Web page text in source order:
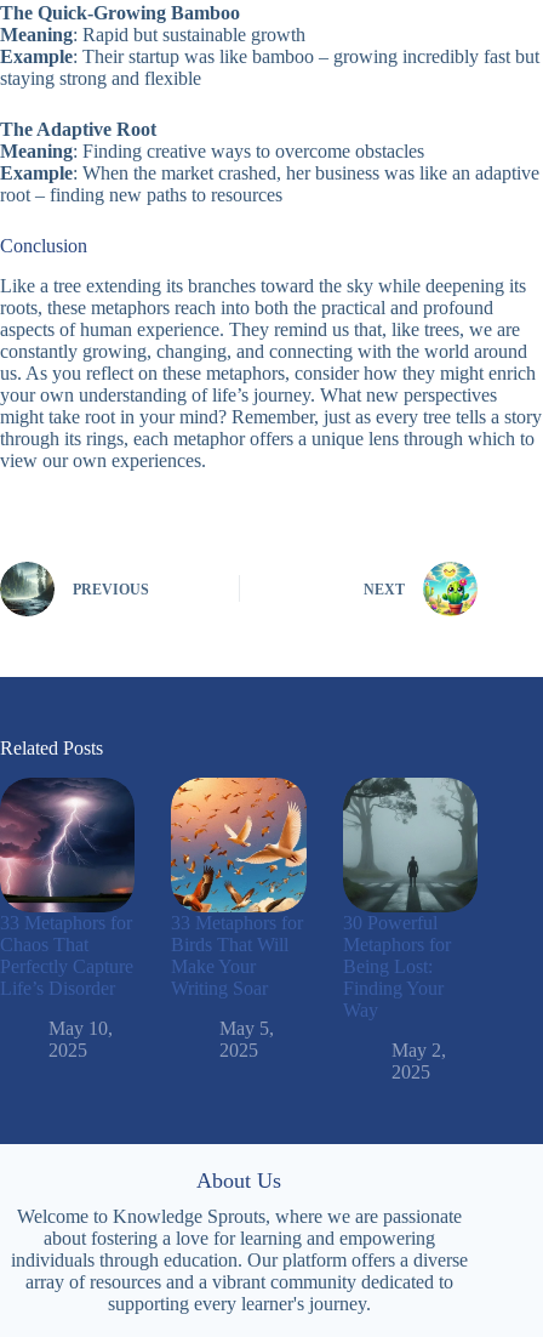
The Quick-Growing Bamboo
Meaning: Rapid but sustainable growth
Example: Their startup was like bamboo – growing incredibly fast but
staying strong and flexible
The Adaptive Root
Meaning: Finding creative ways to overcome obstacles
Example: When the market crashed, her business was like an adaptive
root – finding new paths to resources
Conclusion
Like a tree extending its branches toward the sky while deepening its
roots, these metaphors reach into both the practical and profound
aspects of human experience. They remind us that, like trees, we are
constantly growing, changing, and connecting with the world around
us. As you reflect on these metaphors, consider how they might enrich
your own understanding of life’s journey. What new perspectives
might take root in your mind? Remember, just as every tree tells a story
through its rings, each metaphor offers a unique lens through which to
view our own experiences.
PREVIOUS NEXT
Related Posts
33 Metaphors for
Chaos That
Perfectly Capture
Life’s Disorder
May 10,
2025
33 Metaphors for
Birds That Will
Make Your
Writing Soar
May 5,
2025
30 Powerful
Metaphors for
Being Lost:
Finding Your
Way
May 2,
2025
About Us
Welcome to Knowledge Sprouts, where we are passionate
about fostering a love for learning and empowering
individuals through education. Our platform offers a diverse
array of resources and a vibrant community dedicated to
supporting every learner's journey.